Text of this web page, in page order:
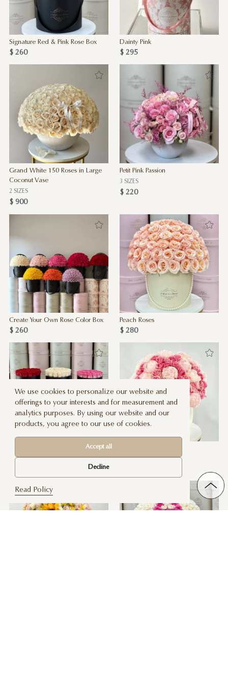
Signature Red & Pink Rose Box
$ 260
Dainty Pink
$ 295
Grand White 150 Roses in Large
Coconut Vase
2 SIZES
$ 900
Petit Pink Passion
3 SIZES
$ 220
Create Your Own Rose Color Box
$ 260
Peach Roses
$ 280
Customize Your Own Yelena Rose
Box
$ 520
We use cookies to personalize our website and
offerings to your interests and for measurement and
analytics purposes. By using our website and our
products, you agree to our use of cookies.
Accept all
Decline
Read Policy